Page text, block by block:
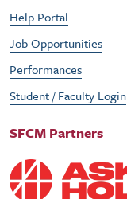
Help Portal
Job Opportunities
Performances
Student / Faculty Login
SFCM Partners